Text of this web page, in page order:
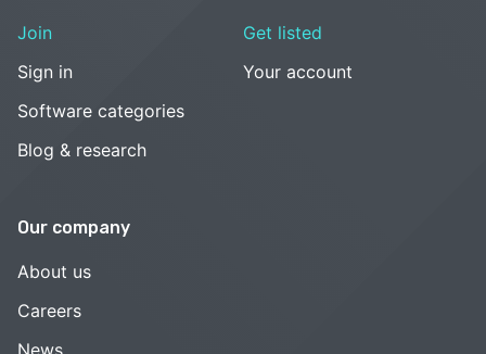
Join
Sign in
Software categories
Blog & research
Get listed
Your account
Our company
About us
Careers
News